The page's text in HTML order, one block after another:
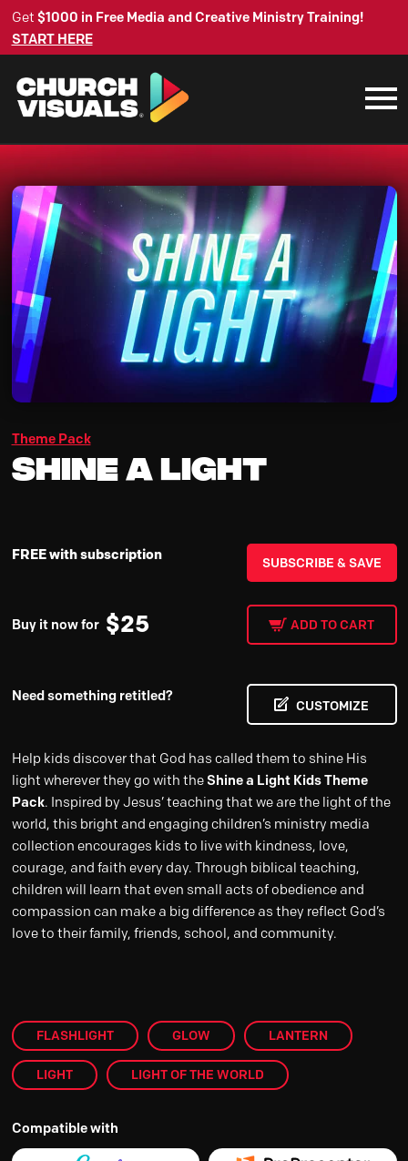
Get $1000 in Free Media and Creative Ministry Training!
START HERE
Theme Pack
Shine A Light
FREE with subscription SUBSCRIBE & SAVE
Buy it now for $25 ADD TO CART
Need something retitled?
CUSTOMIZE
Help kids discover that God has called them to shine His
light wherever they go with the Shine a Light Kids Theme
Pack. Inspired by Jesus’ teaching that we are the light of the
world, this bright and engaging children’s ministry media
collection encourages kids to live with kindness, love,
courage, and faith every day. Through biblical teaching,
children will learn that even small acts of obedience and
compassion can make a big difference as they reflect God’s
love to their family, friends, school, and community.
FLASHLIGHT GLOW LANTERN
LIGHT LIGHT OF THE WORLD
Compatible with